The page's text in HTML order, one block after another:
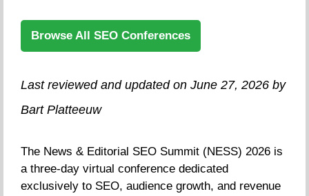
Browse All SEO Conferences
Last reviewed and updated on June 27, 2026 by
Bart Platteeuw
The News & Editorial SEO Summit (NESS) 2026 is
a three-day virtual conference dedicated
exclusively to SEO, audience growth, and revenue